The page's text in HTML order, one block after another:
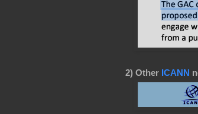
2) Other ICANN